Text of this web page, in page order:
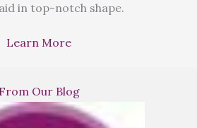
in top-notch shape.
Learn More
From Our Blog